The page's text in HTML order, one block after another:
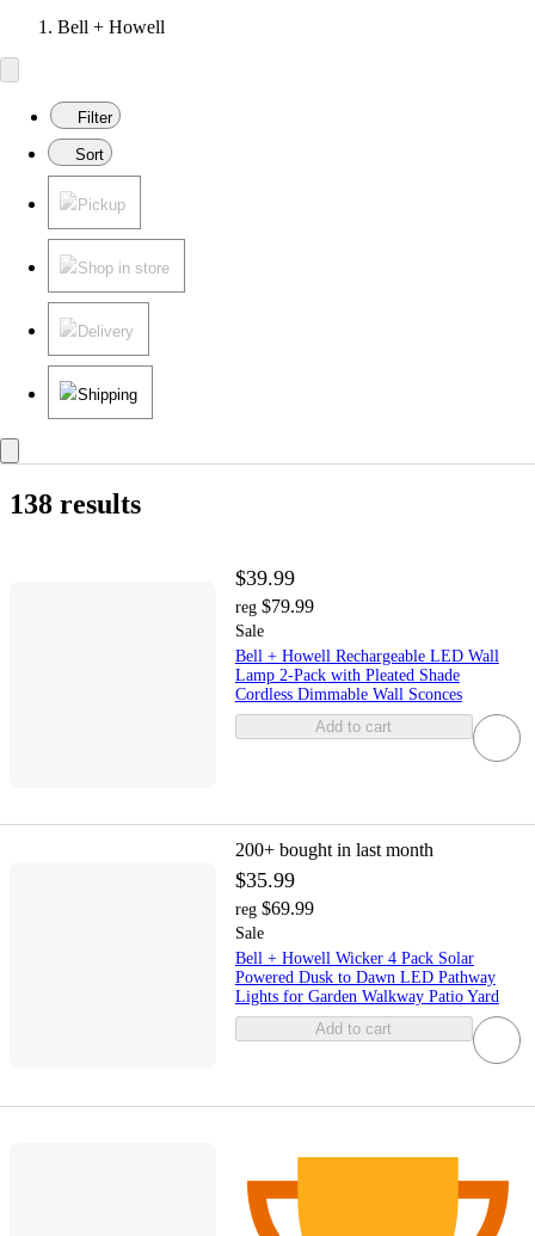
Bell + Howell
Filter
Sort
Pickup
Shop in store
Delivery
Shipping
138 results
$39.99
reg $79.99
Sale
Bell + Howell Rechargeable LED Wall
Lamp 2-Pack with Pleated Shade
Cordless Dimmable Wall Sconces
Add to cart
200+ bought in last month
$35.99
reg $69.99
Sale
Bell + Howell Wicker 4 Pack Solar
Powered Dusk to Dawn LED Pathway
Lights for Garden Walkway Patio Yard
Add to cart